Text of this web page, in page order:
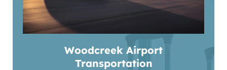
Woodcreek Airport
Transportation